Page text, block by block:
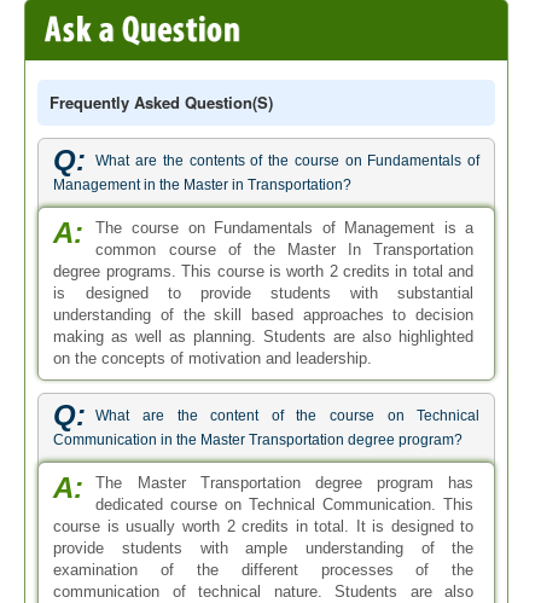
Frequently Asked Question(s)
Q:
What are the contents of the course on Fundamentals of
Management in the Master in Transportation?
A:
The course on Fundamentals of Management is a
common course of the Master In Transportation
degree programs. This course is worth 2 credits in total and
is designed to provide students with substantial
understanding of the skill based approaches to decision
making as well as planning. Students are also highlighted
on the concepts of motivation and leadership.
Q:
What are the content of the course on Technical
Communication in the Master Transportation degree program?
A:
The Master Transportation degree program has
dedicated course on Technical Communication. This
course is usually worth 2 credits in total. It is designed to
provide students with ample understanding of the
examination of the different processes of the
communication of technical nature. Students are also